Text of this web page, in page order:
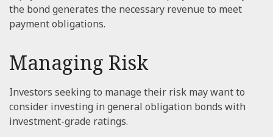
the bond generates the necessary revenue to meet
payment obligations.
Managing Risk
Investors seeking to manage their risk may want to
consider investing in general obligation bonds with
investment-grade ratings.